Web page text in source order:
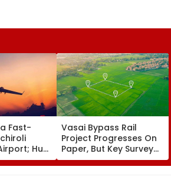
Fast-
Hunt
&
Vasai Bypass Rail
Project Progresses On
Paper, But Key Survey
Delays Keep Land
Acquisition Stuck